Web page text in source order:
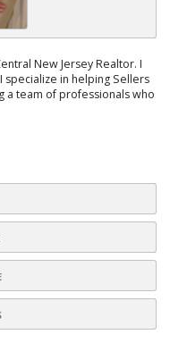
New Jersey Realtor. I
specialize in helping Sellers
a team of professionals who